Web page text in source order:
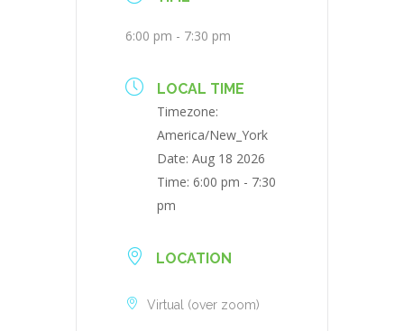
6:00 pm - 7:30 pm
LOCAL TIME
Timezone:
America/New_York
Date: Aug 18 2026
Time: 6:00 pm - 7:30
pm
LOCATION
Virtual (over zoom)